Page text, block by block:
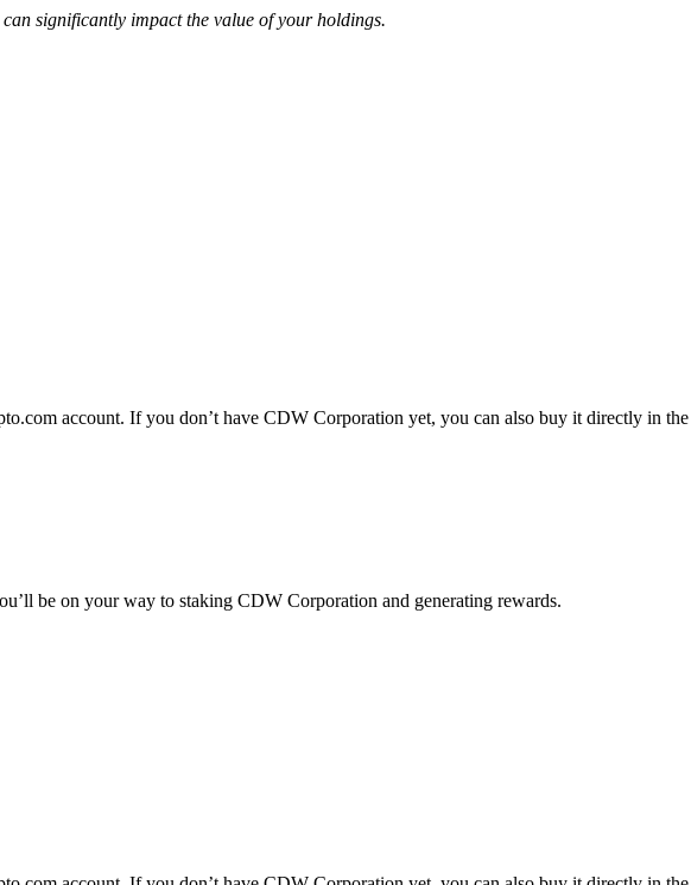
significantly impact the value of your holdings.
account. If you don’t have CDW Corporation yet, you can also buy it directly in the
be on your way to staking CDW Corporation and generating rewards.